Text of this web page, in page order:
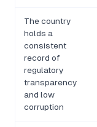
The country
holds a
consistent
record of
regulatory
transparency
and low
corruption